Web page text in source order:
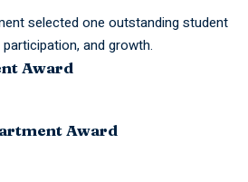
selected one outstanding student
and growth.
Award
Award